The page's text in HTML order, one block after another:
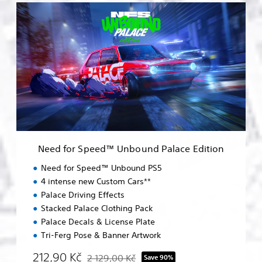
N
e
e
d
f
o
r
S
p
e
e
d
Need for Speed™ Unbound Palace Edition
Need for Speed™ Unbound PS5
4 intense new Custom Cars**
Palace Driving Effects
Stacked Palace Clothing Pack
Palace Decals & License Plate
Tri-Ferg Pose & Banner Artwork
212,90 Kč 2 129,00 Kč Save 90%